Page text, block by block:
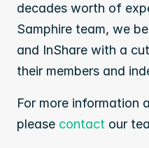
decades worth of
Samphire team, we
and InShare with a
their members and
For more information
please contact our